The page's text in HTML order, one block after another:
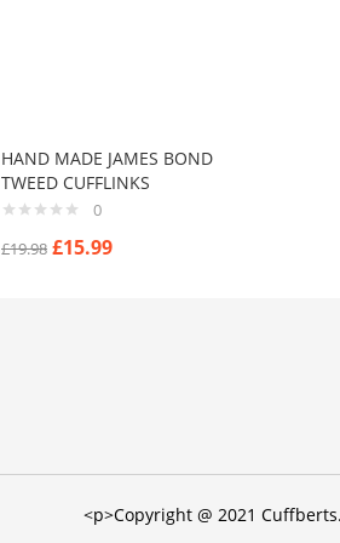
HAND MADE JAMES BOND
TWEED CUFFLINKS
0
£19.98 £15.99
<p>Copyright @ 2021